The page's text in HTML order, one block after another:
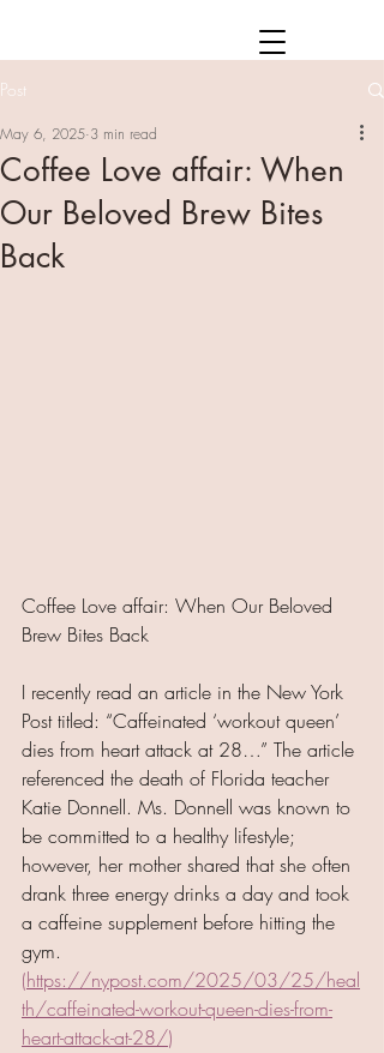
Post
Coffee Love affair: When
Our Beloved Brew Bites
Back
May 6, 2025 3 min read
Coffee Love affair: When Our Beloved
Brew Bites Back
I recently read an article in the New York
Post titled: “Caffeinated ‘workout queen’
dies from heart attack at 28…” The article
referenced the death of Florida teacher
Katie Donnell. Ms. Donnell was known to
be committed to a healthy lifestyle;
however, her mother shared that she often
drank three energy drinks a day and took
a caffeine supplement before hitting the
gym.
(https://nypost.com/2025/03/25/heal
th/caffeinated-workout-queen-dies-from-
heart-attack-at-28/)